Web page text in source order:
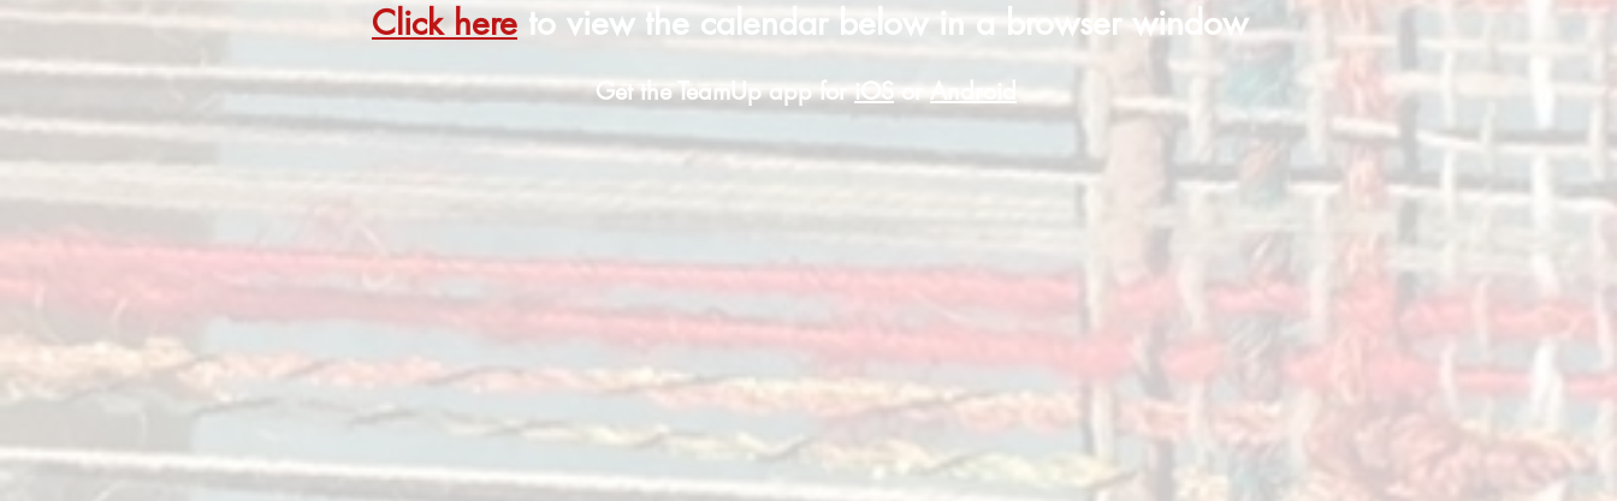
Click here to view the calendar below in a browser window
Get the TeamUp app foriOSorAndroid